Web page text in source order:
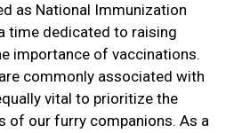
as National Immunization
time dedicated to raising
importance of vaccinations.
commonly associated with
vital to prioritize the
of our furry companions. As a